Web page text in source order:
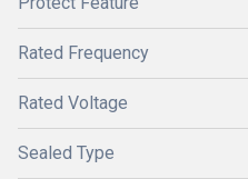
Rated Frequency
Rated Voltage
Sealed Type